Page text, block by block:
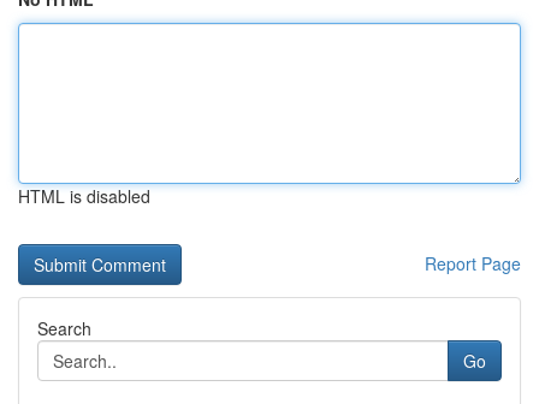
HTML is disabled
Report Page
Search
Go